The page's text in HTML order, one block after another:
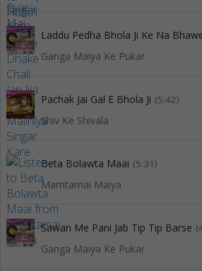
Laddu Pedha Bhola Ji Ke Na
Ganga Maiya Ke Pukar
Pachak Jai Gal E Bhola Ji (5:42)
Shiv Ke Shivala
Beta Bolawta Maai (5:31)
Mamtamai Maiya
Sawan Me Pani Jab Tip Tip Barse
Ganga Maiya Ke Pukar